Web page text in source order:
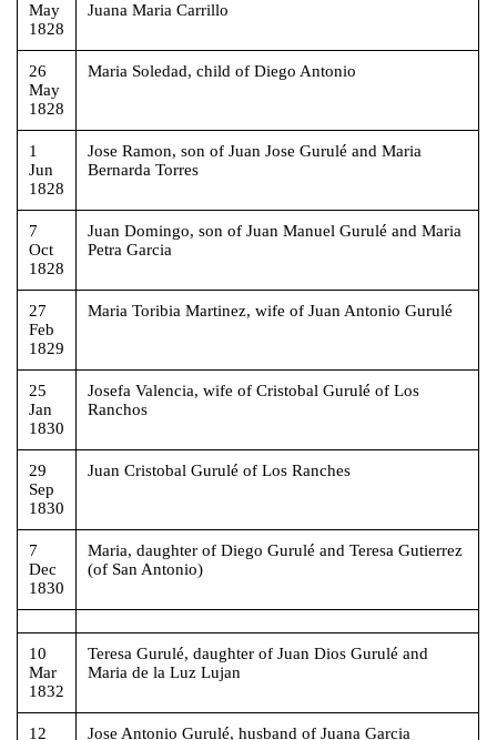
May
1828
Juana Maria Carrillo
26
May
1828
Maria Soledad, child of Diego Antonio
1
Jun
1828
Jose Ramon, son of Juan Jose Gurulé and Maria
Bernarda Torres
7
Oct
1828
Juan Domingo, son of Juan Manuel Gurulé and Maria
Petra Garcia
27
Feb
1829
Maria Toribia Martinez, wife of Juan Antonio Gurulé
25
Jan
1830
Josefa Valencia, wife of Cristobal Gurulé of Los
Ranchos
29
Sep
1830
Juan Cristobal Gurulé of Los Ranches
7
Dec
1830
Maria, daughter of Diego Gurulé and Teresa Gutierrez
(of San Antonio)
10
Mar
1832
Teresa Gurulé, daughter of Juan Dios Gurulé and
Maria de la Luz Lujan
12
Jose Antonio Gurulé, husband of Juana Garcia